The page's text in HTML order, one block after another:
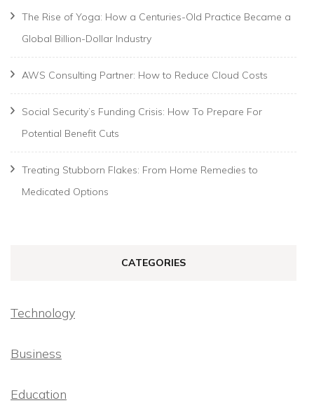
The Rise of Yoga: How a Centuries-Old Practice Became a
Global Billion-Dollar Industry
AWS Consulting Partner: How to Reduce Cloud Costs
Social Security’s Funding Crisis: How To Prepare For
Potential Benefit Cuts
Treating Stubborn Flakes: From Home Remedies to
Medicated Options
CATEGORIES
Technology
Business
Education